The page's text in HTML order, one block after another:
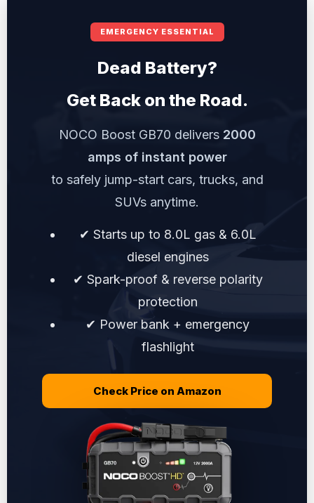
EMERGENCY ESSENTIAL
Dead Battery?
Get Back on the Road.
NOCO Boost GB70 delivers 2000
amps of instant power
to safely jump-start cars, trucks, and
SUVs anytime.
✔ Starts up to 8.0L gas & 6.0L
diesel engines
✔ Spark-proof & reverse polarity
protection
✔ Power bank + emergency
flashlight
Check Price on Amazon